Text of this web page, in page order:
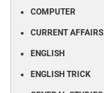
COMPUTER
CURRENT AFFAIRS
ENGLISH
ENGLISH TRICK